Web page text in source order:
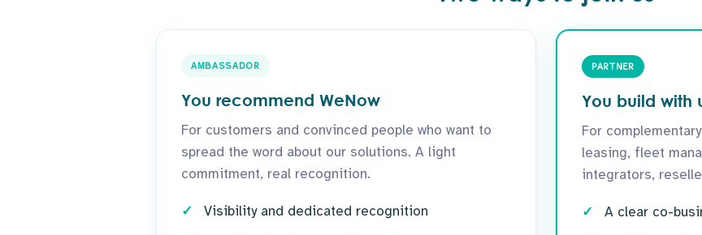
AMBASSADOR
You recommend WeNow
For customers and convinced people who want to
spread the word about our solutions. A light
commitment, real recognition.
Visibility and dedicated recognition
PARTNER
You build with
For
leasing, fleet
integrators,
A clear co-